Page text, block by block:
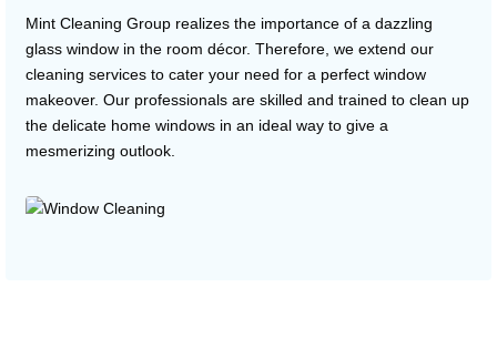
Mint Cleaning Group realizes the importance of a dazzling
glass window in the room décor. Therefore, we extend our
cleaning services to cater your need for a perfect window
makeover. Our professionals are skilled and trained to clean up
the delicate home windows in an ideal way to give a
mesmerizing outlook.